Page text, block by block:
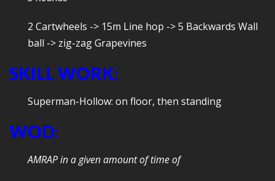
2 Cartwheels -> 15m Line hop -> 5 Backwards Wall
ball -> zig-zag Grapevines
SKILL WORK:
Superman-Hollow: on floor, then standing
WOD:
AMRAP in a given amount of time of